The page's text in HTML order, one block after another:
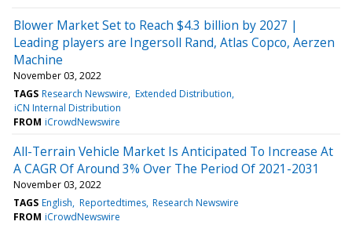
Blower Market Set to Reach $4.3 billion by 2027 |
Leading players are Ingersoll Rand, Atlas Copco, Aerzen
Machine
November 03, 2022
TAGS Research Newswire Extended Distribution
iCN Internal Distribution
FROM iCrowdNewswire
All-Terrain Vehicle Market Is Anticipated To Increase At
A CAGR Of Around 3% Over The Period Of 2021-2031
November 03, 2022
TAGS English Reportedtimes Research Newswire
FROM iCrowdNewswire